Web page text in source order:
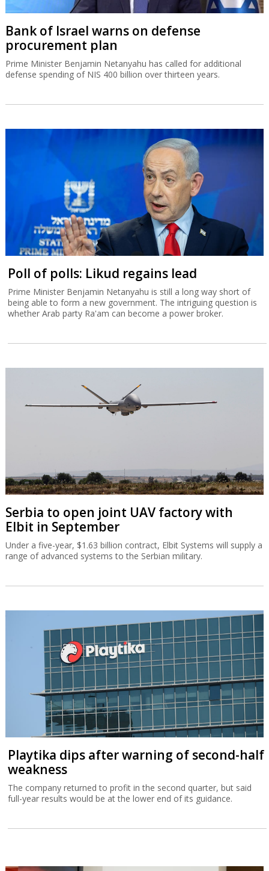
Bank of Israel warns on defense
procurement plan
Prime Minister Benjamin Netanyahu has called for additional
defense spending of NIS 400 billion over thirteen years.
Poll of polls: Likud regains lead
Prime Minister Benjamin Netanyahu is still a long way short of
being able to form a new government. The intriguing question is
whether Arab party Ra'am can become a power broker.
Serbia to open joint UAV factory with
Elbit in September
Under a five-year, $1.63 billion contract, Elbit Systems will supply a
range of advanced systems to the Serbian military.
Playtika dips after warning of second-half
weakness
The company returned to profit in the second quarter, but said
full-year results would be at the lower end of its guidance.